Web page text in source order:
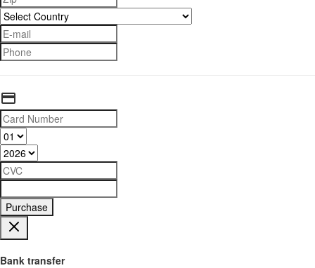
Purchase
Bank transfer